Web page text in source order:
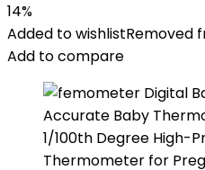
was:
$8.99.
is:
$7.69.
14%
Added to wishlistRemoved
Add to compare